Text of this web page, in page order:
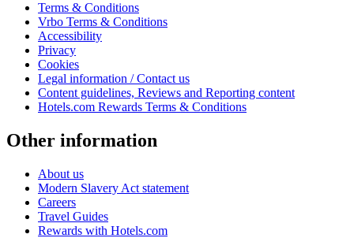
Terms & Conditions
Vrbo Terms & Conditions
Accessibility
Privacy
Cookies
Legal information / Contact us
Content guidelines, Reviews and Reporting content
Hotels.com Rewards Terms & Conditions
Other information
About us
Modern Slavery Act statement
Careers
Travel Guides
Rewards with Hotels.com